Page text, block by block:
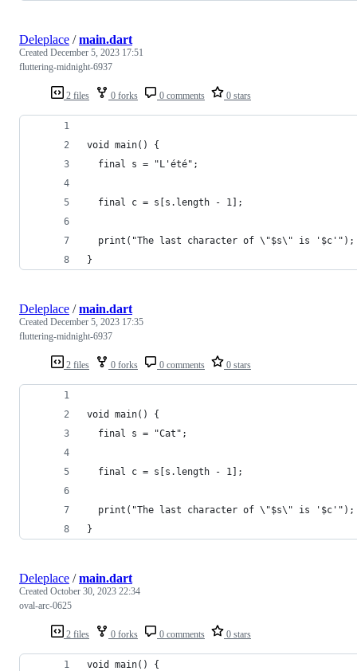
2 files 0 forks 0 comments 0 stars
Deleplace /main.dart
Created December 5, 2023 17:51
fluttering-midnight-6937
void main() {
  final s = "L'été";
  final c = s[s.length - 1];
  print("The last character of \"$s\" is '$c'");
}
2 files 0 forks 0 comments 0 stars
Deleplace /main.dart
Created December 5, 2023 17:35
fluttering-midnight-6937
void main() {
  final s = "Cat";
  final c = s[s.length - 1];
  print("The last character of \"$s\" is '$c'");
}
2 files 0 forks 0 comments 0 stars
Deleplace /main.dart
Created October 30, 2023 22:34
oval-arc-0625
void main() {